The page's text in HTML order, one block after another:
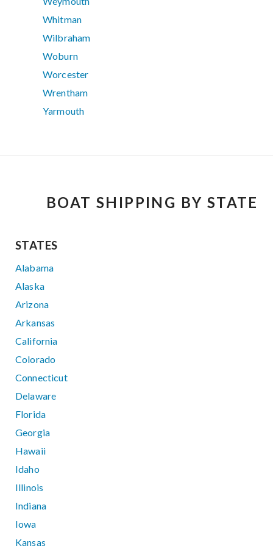
Whitman
Wilbraham
Woburn
Worcester
Wrentham
Yarmouth
BOAT SHIPPING BY STATE
STATES
Alabama
Alaska
Arizona
Arkansas
California
Colorado
Connecticut
Delaware
Florida
Georgia
Hawaii
Idaho
Illinois
Indiana
Iowa
Kansas